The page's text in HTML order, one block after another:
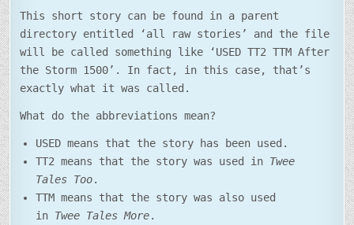
This short story can be found in a parent
directory entitled ‘all raw stories’ and the file
will be called something like ‘USED TT2 TTM After
the Storm 1500’. In fact, in this case, that’s
exactly what it was called.
What do the abbreviations mean?
USED means that the story has been used.
TT2 means that the story was used in Twee
Tales Too.
TTM means that the story was also used
in Twee Tales More.